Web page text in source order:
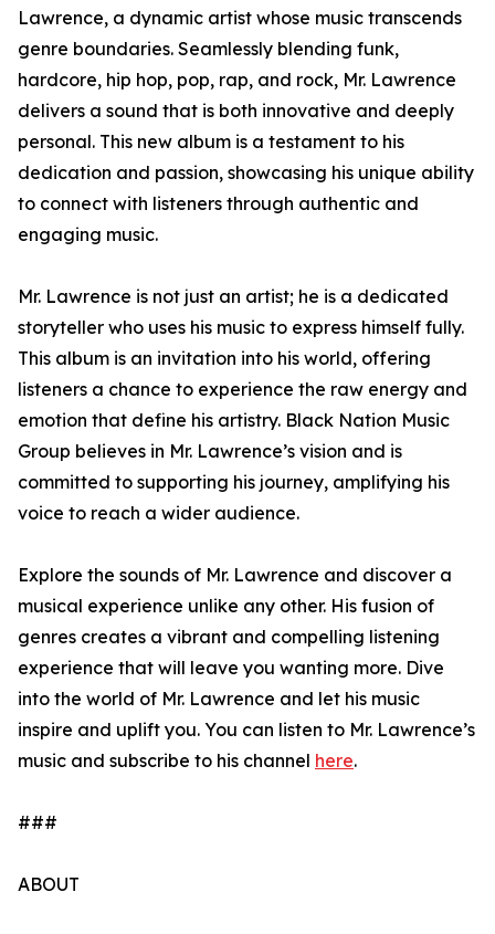
Lawrence, a dynamic artist whose music transcends
genre boundaries. Seamlessly blending funk,
hardcore, hip hop, pop, rap, and rock, Mr. Lawrence
delivers a sound that is both innovative and deeply
personal. This new album is a testament to his
dedication and passion, showcasing his unique ability
to connect with listeners through authentic and
engaging music.
Mr. Lawrence is not just an artist; he is a dedicated
storyteller who uses his music to express himself fully.
This album is an invitation into his world, offering
listeners a chance to experience the raw energy and
emotion that define his artistry. Black Nation Music
Group believes in Mr. Lawrence’s vision and is
committed to supporting his journey, amplifying his
voice to reach a wider audience.
Explore the sounds of Mr. Lawrence and discover a
musical experience unlike any other. His fusion of
genres creates a vibrant and compelling listening
experience that will leave you wanting more. Dive
into the world of Mr. Lawrence and let his music
inspire and uplift you. You can listen to Mr. Lawrence’s
music and subscribe to his channel here.
###
ABOUT